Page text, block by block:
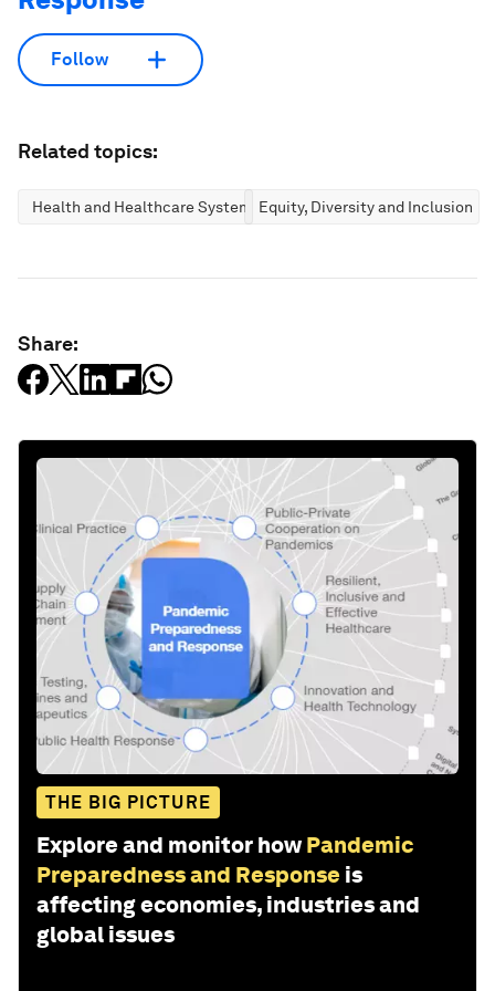
Follow
Related topics:
Health and Healthcare Systems Equity, Diversity and Inclusion
Share:
THE BIG PICTURE
Explore and monitor how Pandemic
Preparedness and Response is
affecting economies, industries and
global issues